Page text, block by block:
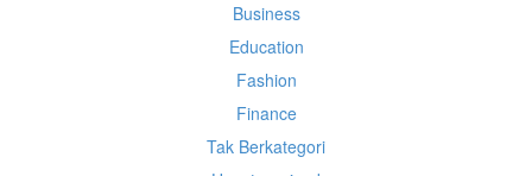
Business
Education
Fashion
Finance
Tak Berkategori